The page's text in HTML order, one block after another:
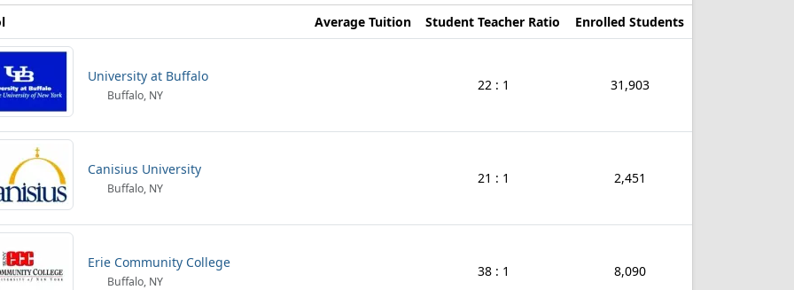
Average Tuition Student Teacher Ratio Enrolled Students
University at Buffalo
Buffalo, NY
22 : 1 31,903
Canisius University
Buffalo, NY
21 : 1 2,451
Erie Community College
Buffalo, NY
38 : 1 8,090